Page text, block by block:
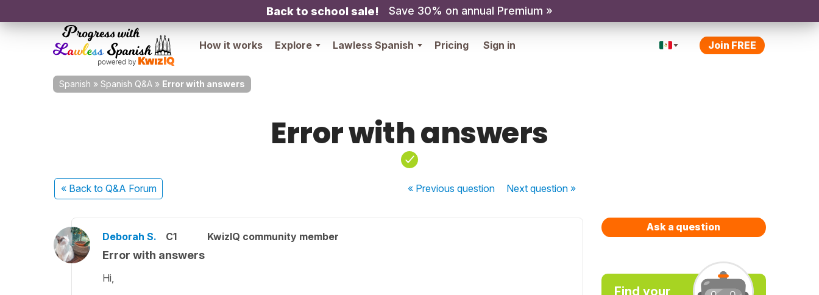
Back to school sale! Save 30% on annual Premium »
How it works Explore Lawless Spanish Pricing Sign in Join FREE
Spanish » Spanish Q&A » Error with answers
Error with answers
« Back to Q&A Forum « Previousquestion Nextquestion »
Deborah S. C1 KwizIQ community member
Error with answers
Hi,
Ask a question
Find your